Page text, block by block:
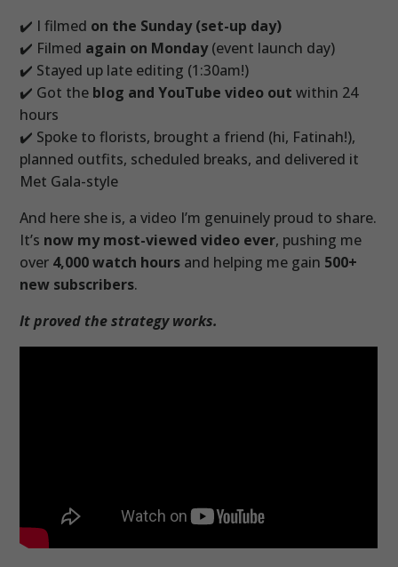
✔️ I filmed on the Sunday (set-up day)
✔️ Filmed again on Monday(event launch day)
✔️ Stayed up late editing (1:30am!)
✔️ Got the blog and YouTube video out within 24
hours
✔️ Spoke to florists, brought a friend (hi, Fatinah!),
planned outfits, scheduled breaks, and delivered it
Met Gala-style
And here she is, a video I’m genuinely proud to share.
It’s now my most-viewed video ever, pushing me
over 4,000 watch hours and helping me gain 500+
new subscribers.
It proved the strategy works.